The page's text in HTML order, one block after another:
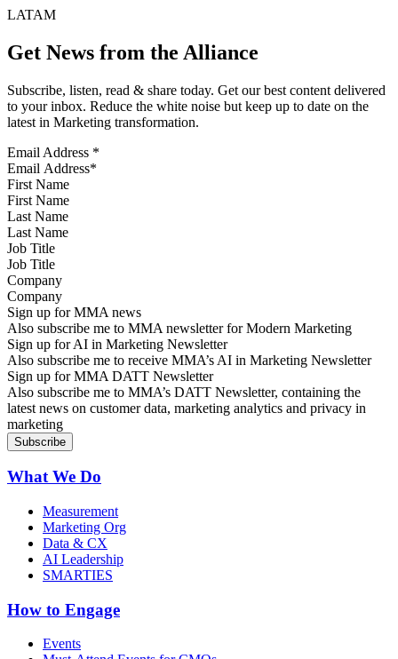
LATAM
Get News from the Alliance
Subscribe, listen, read & share today. Get our best content delivered
to your inbox. Reduce the white noise but keep up to date on the
latest in Marketing transformation.
Email Address *
First Name
Last Name
Job Title
Company
Sign up for MMA news
Also subscribe me to MMA newsletter for Modern Marketing
Sign up for AI in Marketing Newsletter
Also subscribe me to receive MMA’s AI in Marketing Newsletter
Sign up for MMA DATT Newsletter
Also subscribe me to MMA’s DATT Newsletter, containing the
latest news on customer data, marketing analytics and privacy in
marketing
What We Do
Measurement
Marketing Org
Data & CX
AI Leadership
SMARTIES
How to Engage
Events